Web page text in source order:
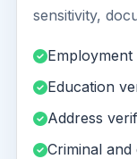
sensitivity,
Education
Address
Criminal